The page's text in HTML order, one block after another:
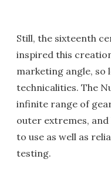
Still, the sixteenth
inspired this
marketing angle, so
technicalities. The
infinite range of
outer extremes, and
to use as well as
testing.